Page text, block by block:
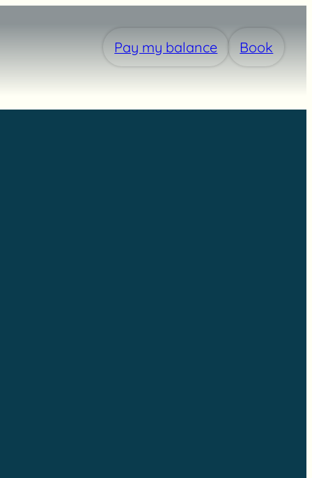
Pay my balance Book